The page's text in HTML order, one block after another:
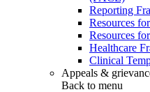
Reporting
Resources
Resources
Healthcare
Clinical
Appeals &
Back to menu